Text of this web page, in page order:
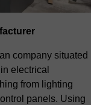
company situated
electrical
from lighting
panels. Using